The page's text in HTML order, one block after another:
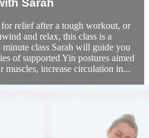
relief after a tough workout, or
and relax, this class is a
class Sarah will guide you
of supported Yin postures aimed
muscles, increase circulation in...